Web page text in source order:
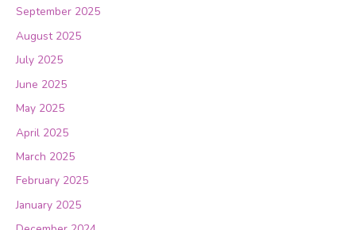
September 2025
August 2025
July 2025
June 2025
May 2025
April 2025
March 2025
February 2025
January 2025